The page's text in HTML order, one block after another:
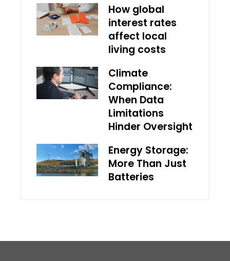
How global
interest rates
affect local
living costs
Climate
Compliance:
When Data
Limitations
Hinder Oversight
Energy Storage:
More Than Just
Batteries